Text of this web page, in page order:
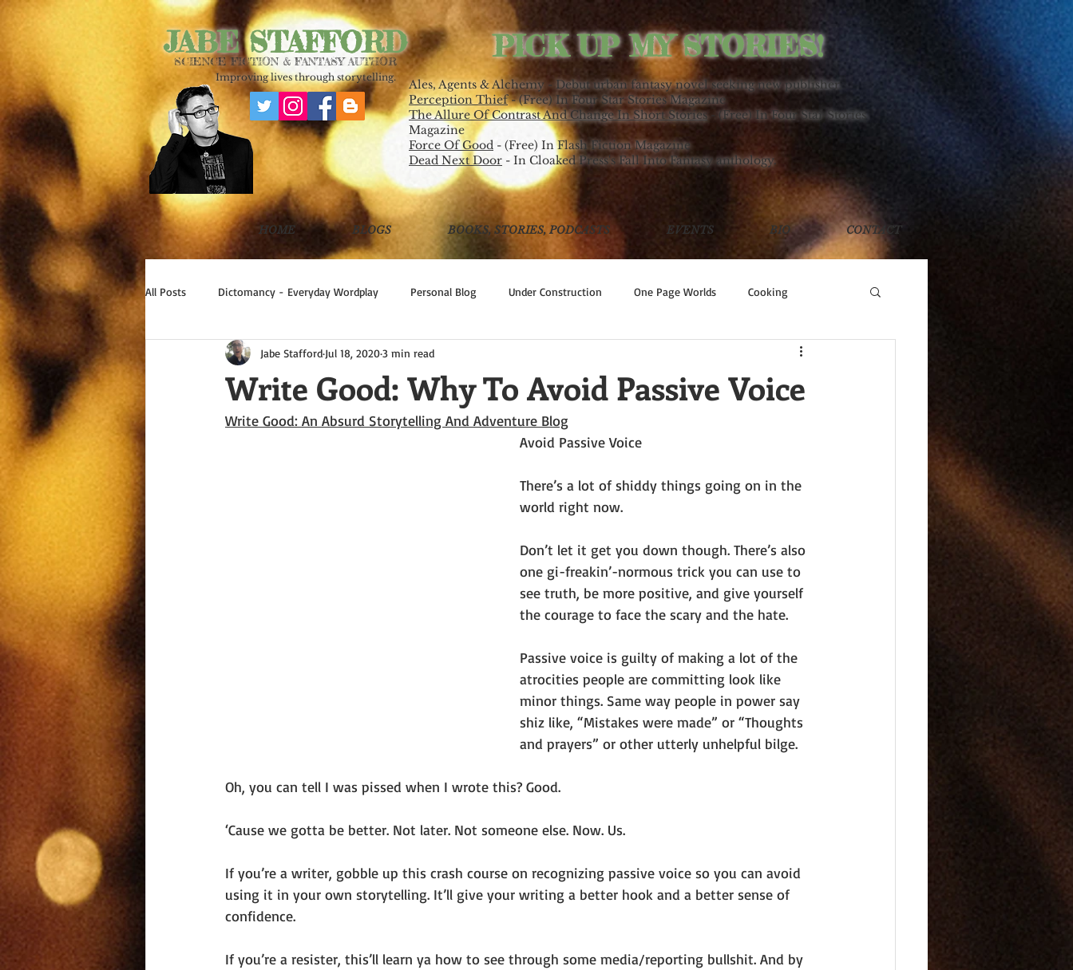
PICK UP MY STORIES!
JABE STAFFORD
SCIENCE FICTION & FANTASY AUTHOR
Improving lives through storytelling.
Ales, Agents & Alchemy - Debut urban fantasy novel seeking new publisher.
Perception Thief - (Free) In Four Star Stories Magazine
The Allure Of Contrast And Change In Short Stories- (Free) In Four Star Stories
Magazine
Force Of Good - (Free) In Flash Fiction Magazine
Dead Next Door - In Cloaked Press's Fall Into Fantasy anthology.
HOME BLOGS BOOKS, STORIES, PODCASTS EVENTS BIO CONTACT
All Posts Dictomancy - Everyday Wordplay Personal Blog Under Construction One Page Worlds Cooking
Write Good!
Write Good: Why To Avoid Passive Voice
Jabe Stafford Jul 18, 20203 min read
Write Good: An Absurd Storytelling And Adventure Blog
Avoid Passive Voice
There’s a lot of shiddy things going on in the
world right now.
Don’t let it get you down though. There’s also
one gi-freakin’-normous trick you can use to
see truth, be more positive, and give yourself
the courage to face the scary and the hate.
Passive voice is guilty of making a lot of the
atrocities people are committing look like
minor things. Same way people in power say
shiz like, “Mistakes were made” or “Thoughts
and prayers” or other utterly unhelpful bilge.
Oh, you can tell I was pissed when I wrote this? Good.
‘Cause we gotta be better. Not later. Not someone else. Now. Us.
If you’re a writer, gobble up this crash course on recognizing passive voice so you can avoid
using it in your own storytelling. It’ll give your writing a better hook and a better sense of
confidence.
If you’re a resister, this’ll learn ya how to see through some media/reporting bullshit. And by